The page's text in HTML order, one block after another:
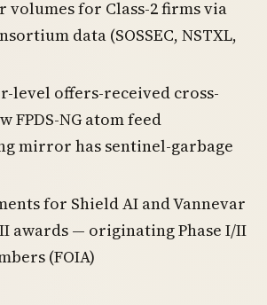
volumes for Class-2 firms via
data (SOSSEC, NSTXL,
level offers-received cross-
FPDS-NG atom feed
mirror has sentinel-garbage
for Shield AI and Vannevar
awards — originating Phase I/II
(FOIA)